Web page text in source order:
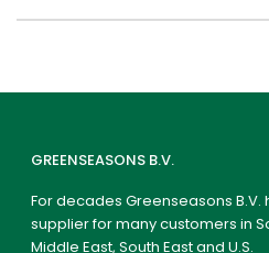
GREENSEASONS B.V.
For decades Greenseasons
supplier for many customers in
Middle East, South East and U.S.